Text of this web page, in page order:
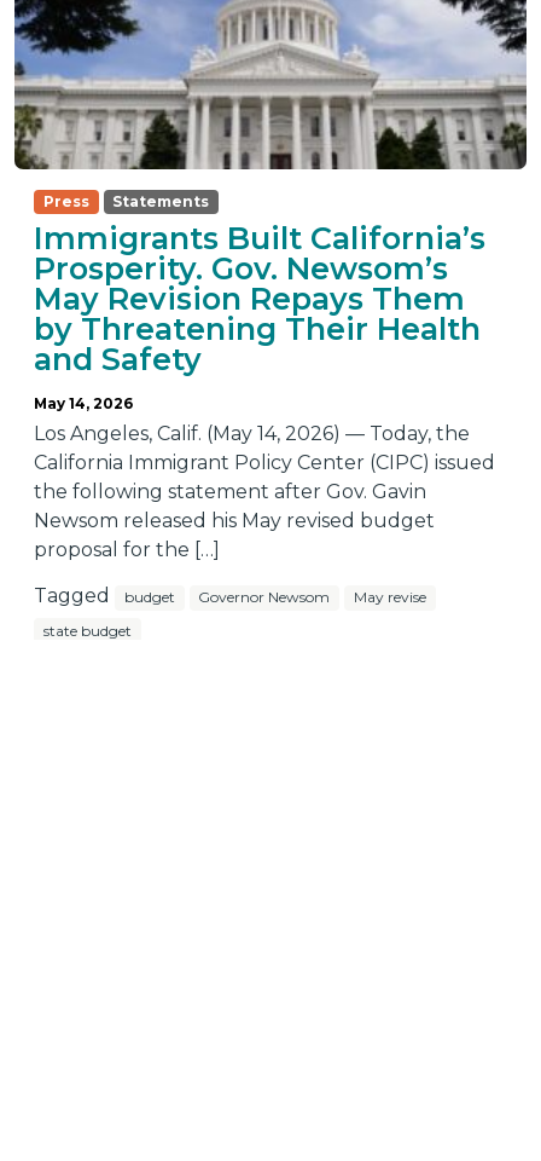
Press Statements
Immigrants Built California’s
Prosperity. Gov. Newsom’s
May Revision Repays Them
by Threatening Their Health
and Safety
May 14, 2026
Los Angeles, Calif. (May 14, 2026) — Today, the
California Immigrant Policy Center (CIPC) issued
the following statement after Gov. Gavin
Newsom released his May revised budget
proposal for the […]
Tagged
budget Governor Newsom
May revise
state budget